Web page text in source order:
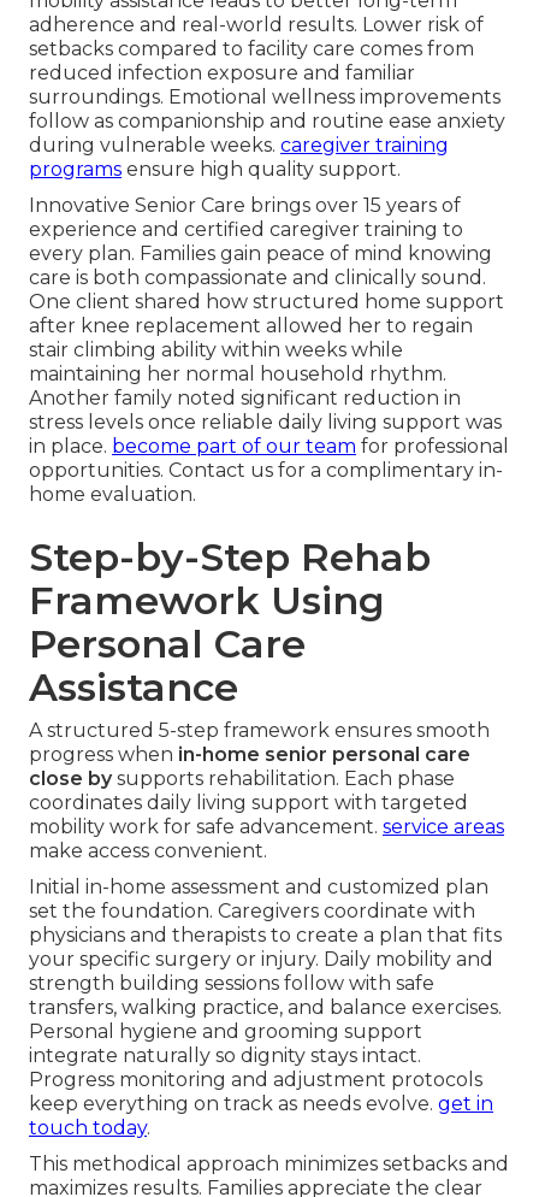
adherence and real-world results. Lower risk of
setbacks compared to facility care comes from
reduced infection exposure and familiar
surroundings. Emotional wellness improvements
follow as companionship and routine ease anxiety
during vulnerable weeks. caregiver training
programs ensure high quality support.
Innovative Senior Care brings over 15 years of
experience and certified caregiver training to
every plan. Families gain peace of mind knowing
care is both compassionate and clinically sound.
One client shared how structured home support
after knee replacement allowed her to regain
stair climbing ability within weeks while
maintaining her normal household rhythm.
Another family noted significant reduction in
stress levels once reliable daily living support was
in place. become part of our team for professional
opportunities. Contact us for a complimentary in-
home evaluation.
Step-by-Step Rehab
Framework Using
Personal Care
Assistance
A structured 5-step framework ensures smooth
progress when in-home senior personal care
close bysupports rehabilitation. Each phase
coordinates daily living support with targeted
mobility work for safe advancement. service areas
make access convenient.
Initial in-home assessment and customized plan
set the foundation. Caregivers coordinate with
physicians and therapists to create a plan that fits
your specific surgery or injury. Daily mobility and
strength building sessions follow with safe
transfers, walking practice, and balance exercises.
Personal hygiene and grooming support
integrate naturally so dignity stays intact.
Progress monitoring and adjustment protocols
keep everything on track as needs evolve. get in
touch today.
This methodical approach minimizes setbacks and
maximizes results. Families appreciate the clear